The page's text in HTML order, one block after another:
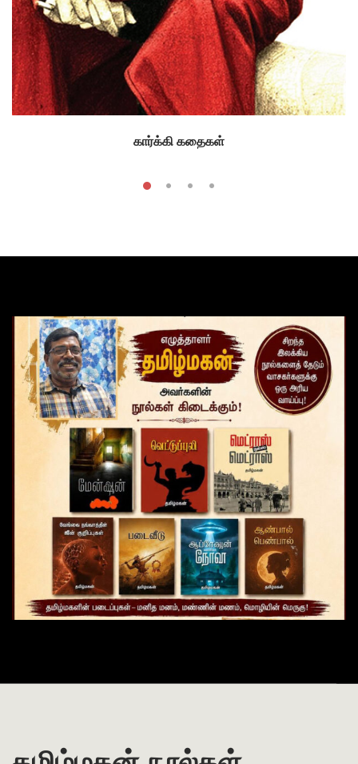
கார்க்கி கதைகள்